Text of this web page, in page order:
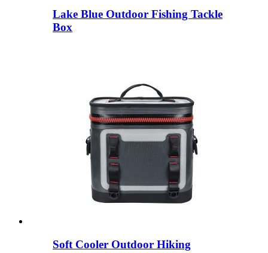
Lake Blue Outdoor Fishing Tackle
Box
Soft Cooler Outdoor Hiking